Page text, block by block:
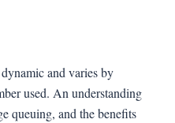
and varies by
used. An understanding
queuing, and the benefits